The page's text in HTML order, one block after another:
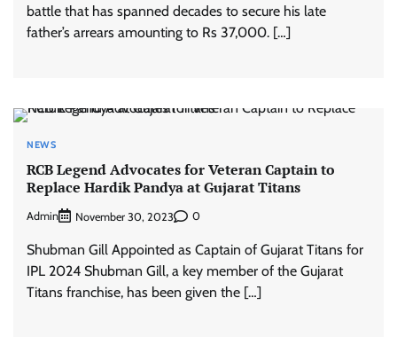
battle that has spanned decades to secure his late
father’s arrears amounting to Rs 37,000. […]
NEWS
RCB Legend Advocates for Veteran Captain to
Replace Hardik Pandya at Gujarat Titans
Admin November 30, 2023 0
Shubman Gill Appointed as Captain of Gujarat Titans for
IPL 2024 Shubman Gill, a key member of the Gujarat
Titans franchise, has been given the […]